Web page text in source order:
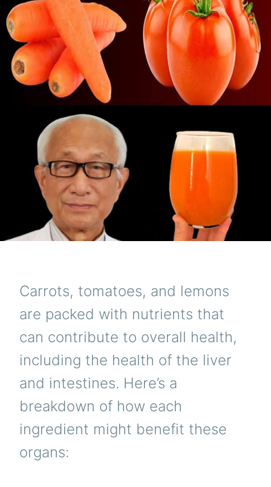
Carrots, tomatoes, and lemons
are packed with nutrients that
can contribute to overall health,
including the health of the liver
and intestines. Here’s a
breakdown of how each
ingredient might benefit these
organs: